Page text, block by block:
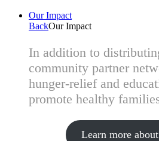
Our Impact
BackOur Impact
In addition to
community partner
hunger-relief and
promote healthy
Learn more